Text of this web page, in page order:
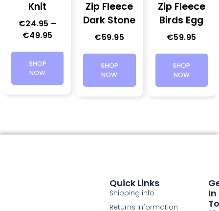
Knit
€24.95 –
€49.95
SHOP
NOW
Zip Fleece
Dark Stone
€59.95
SHOP
NOW
Zip Fleece
Birds Egg
€59.95
SHOP
NOW
Quick Links
Shipping info
Returns Information
In